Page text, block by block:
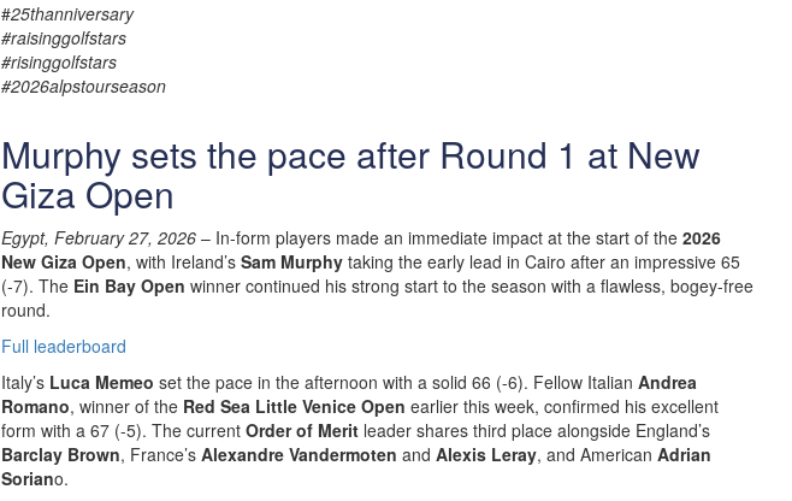
#25thanniversary
#raisinggolfstars
#risinggolfstars
#2026alpstourseason
Murphy sets the pace after Round 1 at New
Giza Open
Egypt, February 27, 2026 – In-form players made an immediate impact at the start of the 2026
New Giza Open, with Ireland’s Sam Murphy taking the early lead in Cairo after an impressive 65
(-7). The Ein Bay Open winner continued his strong start to the season with a flawless, bogey-free
round.
Full leaderboard
Italy’s Luca Memeo set the pace in the afternoon with a solid 66 (-6). Fellow Italian Andrea
Romano, winner of the Red Sea Little Venice Open earlier this week, confirmed his excellent
form with a 67 (-5). The current Order of Merit leader shares third place alongside England’s
Barclay Brown, France’s Alexandre Vandermoten and Alexis Leray, and American Adrian
Soriano.